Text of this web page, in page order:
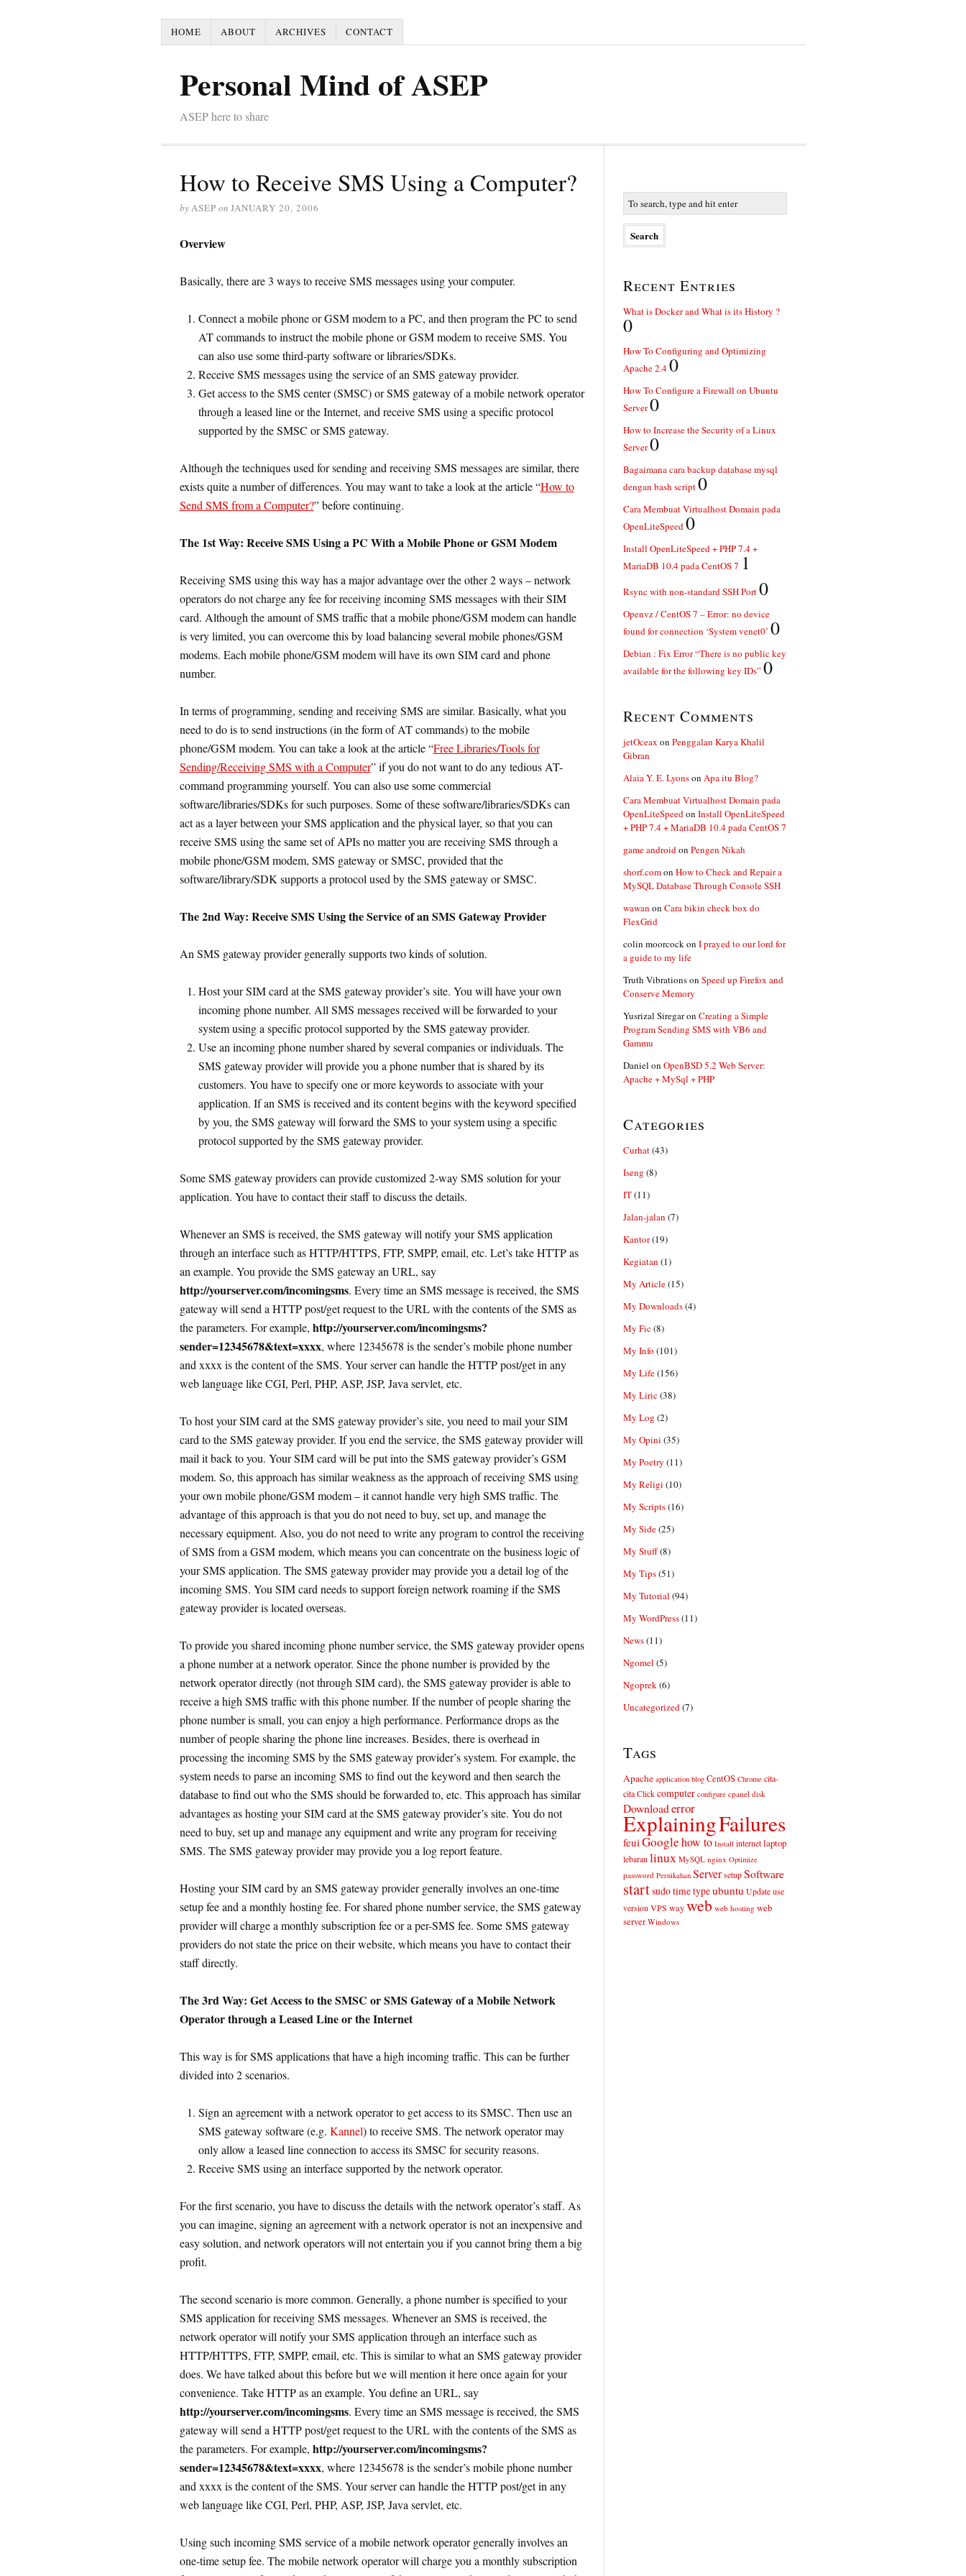
HOME ABOUT ARCHIVES CONTACT
Personal Mind of ASEP
ASEP here to share
How to Receive SMS Using a Computer?
byASEP on JANUARY 20, 2006
Overview
Basically, there are 3 ways to receive SMS messages using your computer.
Connect a mobile phone or GSM modem to a PC, and then program the PC to send
AT commands to instruct the mobile phone or GSM modem to receive SMS. You
can also use some third-party software or libraries/SDKs.
Receive SMS messages using the service of an SMS gateway provider.
Get access to the SMS center (SMSC) or SMS gateway of a mobile network operator
through a leased line or the Internet, and receive SMS using a specific protocol
supported by the SMSC or SMS gateway.
Although the techniques used for sending and receiving SMS messages are similar, there
exists quite a number of differences. You may want to take a look at the article “How to
Send SMS from a Computer?” before continuing.
The 1st Way: Receive SMS Using a PC With a Mobile Phone or GSM Modem
Receiving SMS using this way has a major advantage over the other 2 ways – network
operators do not charge any fee for receiving incoming SMS messages with their SIM
card. Although the amount of SMS traffic that a mobile phone/GSM modem can handle
is very limited, you can overcome this by load balancing several mobile phones/GSM
modems. Each mobile phone/GSM modem will have its own SIM card and phone
number.
In terms of programming, sending and receiving SMS are similar. Basically, what you
need to do is to send instructions (in the form of AT commands) to the mobile
phone/GSM modem. You can take a look at the article “Free Libraries/Tools for
Sending/Receiving SMS with a Computer” if you do not want to do any tedious AT-
command programming yourself. You can also use some commercial
software/libraries/SDKs for such purposes. Some of these software/libraries/SDKs can
act as a layer between your SMS application and the physical layer, so that you can
receive SMS using the same set of APIs no matter you are receiving SMS through a
mobile phone/GSM modem, SMS gateway or SMSC, provided that the
software/library/SDK supports a protocol used by the SMS gateway or SMSC.
The 2nd Way: Receive SMS Using the Service of an SMS Gateway Provider
An SMS gateway provider generally supports two kinds of solution.
Host your SIM card at the SMS gateway provider’s site. You will have your own
incoming phone number. All SMS messages received will be forwarded to your
system using a specific protocol supported by the SMS gateway provider.
Use an incoming phone number shared by several companies or individuals. The
SMS gateway provider will provide you a phone number that is shared by its
customers. You have to specify one or more keywords to associate with your
application. If an SMS is received and its content begins with the keyword specified
by you, the SMS gateway will forward the SMS to your system using a specific
protocol supported by the SMS gateway provider.
Some SMS gateway providers can provide customized 2-way SMS solution for your
application. You have to contact their staff to discuss the details.
Whenever an SMS is received, the SMS gateway will notify your SMS application
through an interface such as HTTP/HTTPS, FTP, SMPP, email, etc. Let’s take HTTP as
an example. You provide the SMS gateway an URL, say
http://yourserver.com/incomingsms. Every time an SMS message is received, the SMS
gateway will send a HTTP post/get request to the URL with the contents of the SMS as
the parameters. For example, http://yourserver.com/incomingsms?
sender=12345678&text=xxxx, where 12345678 is the sender’s mobile phone number
and xxxx is the content of the SMS. Your server can handle the HTTP post/get in any
web language like CGI, Perl, PHP, ASP, JSP, Java servlet, etc.
To host your SIM card at the SMS gateway provider’s site, you need to mail your SIM
card to the SMS gateway provider. If you end the service, the SMS gateway provider will
mail it back to you. Your SIM card will be put into the SMS gateway provider’s GSM
modem. So, this approach has similar weakness as the approach of receiving SMS using
your own mobile phone/GSM modem – it cannot handle very high SMS traffic. The
advantage of this approach is that you do not need to buy, set up, and manage the
necessary equipment. Also, you do not need to write any program to control the receiving
of SMS from a GSM modem, which means you can concentrate on the business logic of
your SMS application. The SMS gateway provider may provide you a detail log of the
incoming SMS. You SIM card needs to support foreign network roaming if the SMS
gateway provider is located overseas.
To provide you shared incoming phone number service, the SMS gateway provider opens
a phone number at a network operator. Since the phone number is provided by the
network operator directly (not through SIM card), the SMS gateway provider is able to
receive a high SMS traffic with this phone number. If the number of people sharing the
phone number is small, you can enjoy a high performance. Performance drops as the
number of people sharing the phone line increases. Besides, there is overhead in
processing the incoming SMS by the SMS gateway provider’s system. For example, the
system needs to parse an incoming SMS to find out the keyword and then search the
database to find out who the SMS should be forwarded to, etc. This approach has similar
advantages as hosting your SIM card at the SMS gateway provider’s site. You do not
need to buy, set up and manage any equipment and write any program for receiving
SMS. The SMS gateway provider may provide you a log report feature.
Hosting your SIM card by an SMS gateway provider generally involves an one-time
setup fee and a monthly hosting fee. For shared phone number service, the SMS gateway
provider will charge a monthly subscription fee or a per-SMS fee. Some SMS gateway
providers do not state the price on their website, which means you have to contact their
staff directly.
The 3rd Way: Get Access to the SMSC or SMS Gateway of a Mobile Network
Operator through a Leased Line or the Internet
This way is for SMS applications that have a high incoming traffic. This can be further
divided into 2 scenarios.
Sign an agreement with a network operator to get access to its SMSC. Then use an
SMS gateway software (e.g. Kannel) to receive SMS. The network operator may
only allow a leased line connection to access its SMSC for security reasons.
Receive SMS using an interface supported by the network operator.
For the first scenario, you have to discuss the details with the network operator’s staff. As
you can imagine, signing an agreement with a network operator is not an inexpensive and
easy solution, and network operators will not entertain you if you cannot bring them a big
profit.
The second scenario is more common. Generally, a phone number is specified to your
SMS application for receiving SMS messages. Whenever an SMS is received, the
network operator will notify your SMS application through an interface such as
HTTP/HTTPS, FTP, SMPP, email, etc. This is similar to what an SMS gateway provider
does. We have talked about this before but we will mention it here once again for your
convenience. Take HTTP as an example. You define an URL, say
http://yourserver.com/incomingsms. Every time an SMS message is received, the SMS
gateway will send a HTTP post/get request to the URL with the contents of the SMS as
the parameters. For example, http://yourserver.com/incomingsms?
sender=12345678&text=xxxx, where 12345678 is the sender’s mobile phone number
and xxxx is the content of the SMS. Your server can handle the HTTP post/get in any
web language like CGI, Perl, PHP, ASP, JSP, Java servlet, etc.
Using such incoming SMS service of a mobile network operator generally involves an
one-time setup fee. The mobile network operator will charge you a monthly subscription
Recent Entries
What is Docker and What is its History ?
0
How To Configuring and Optimizing
Apache 2.40
How To Configure a Firewall on Ubuntu
Server0
How to Increase the Security of a Linux
Server0
Bagaimana cara backup database mysql
dengan bash script0
Cara Membuat Virtualhost Domain pada
OpenLiteSpeed0
Install OpenLiteSpeed + PHP 7.4 +
MariaDB 10.4 pada CentOS 7 1
Rsync with non-standard SSH Port0
Openvz / CentOS 7 – Error: no device
found for connection ‘System venet0’ 0
Debian : Fix Error “There is no public key
available for the following key IDs” 0
Recent Comments
jetOceax on Penggalan Karya Khalil
Gibran
Alaia Y. E. Lyonson Apa itu Blog?
Cara Membuat Virtualhost Domain pada
OpenLiteSpeedon Install OpenLiteSpeed
+ PHP 7.4 + MariaDB 10.4 pada CentOS 7
game androidon Pengen Nikah
shorf.comon How to Check and Repair a
MySQL Database Through Console SSH
wawan on Cara bikin check box do
FlexGrid
colin moorcockon I prayed to our lord for
a guide to my life
Truth Vibrationson Speed up Firefox and
Conserve Memory
Yusrizal Siregaron Creating a Simple
Program Sending SMS with VB6 and
Gammu
Daniel on OpenBSD 5.2 Web Server:
Apache + MySql + PHP
Categories
Curhat(43)
Iseng (8)
IT(11)
Jalan-jalan (7)
Kantor(19)
Kegiatan (1)
My Article(15)
My Downloads(4)
My Fic(8)
My Info (101)
My Life(156)
My Liric(38)
My Log (2)
My Opini (35)
My Poetry (11)
My Religi (10)
My Scripts(16)
My Side(25)
My Stuff(8)
My Tips(51)
My Tutorial (94)
My WordPress(11)
News(11)
Ngomel (5)
Ngoprek(6)
Uncategorized(7)
Tags
Apache application blog CentOS Chrome cita-
cita Click computer configure cpanel disk
Downloaderror
ExplainingFailures
feuiGooglehow to Install internet laptop
lebaran linux MySQL nginx Optimize
password Pernikahan Server setup Software
startsudotimetypeubuntu Update use
version VPS way web web hosting web
server Windows